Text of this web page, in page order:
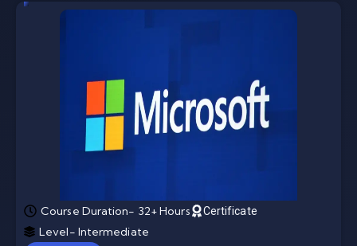
Course Duration- 32+ Hours Certificate
Level- Intermediate